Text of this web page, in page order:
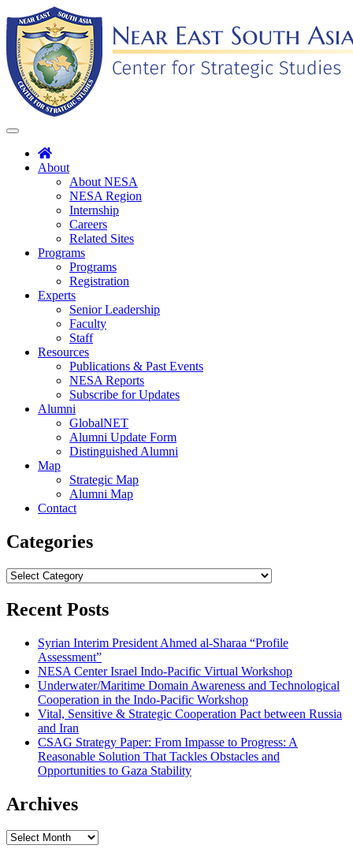
to
content
Toggle
navigation
About
About NESA
NESA Region
Internship
Careers
Related Sites
Programs
Programs
Registration
Experts
Senior Leadership
Faculty
Staff
Resources
Publications & Past Events
NESA Reports
Subscribe for Updates
Alumni
GlobalNET
Alumni Update Form
Distinguished Alumni
Map
Strategic Map
Alumni Map
Contact
Categories
Categories
Recent Posts
Syrian Interim President Ahmed al-Sharaa “Profile
Assessment”
NESA Center Israel Indo-Pacific Virtual Workshop
Underwater/Maritime Domain Awareness and Technological
Cooperation in the Indo-Pacific Workshop
Vital, Sensitive & Strategic Cooperation Pact between Russia
and Iran
CSAG Strategy Paper: From Impasse to Progress: A
Reasonable Solution That Tackles Obstacles and
Opportunities to Gaza Stability
Archives
Archives